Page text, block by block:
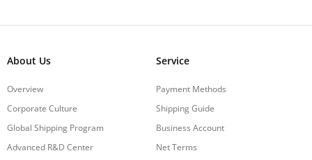
About Us
Overview
Corporate Culture
Global Shipping Program
Advanced R&D Center
Service
Payment Methods
Shipping Guide
Business Account
Net Terms